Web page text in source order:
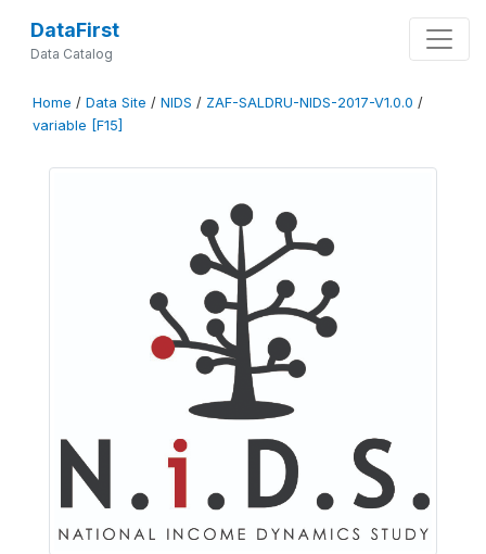
DataFirst
Data Catalog
Home / Data Site / NIDS / ZAF-SALDRU-NIDS-2017-V1.0.0 /
variable [F15]